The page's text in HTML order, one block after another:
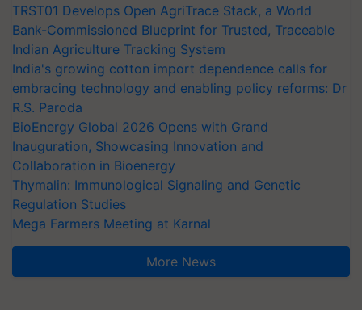
TRST01 Develops Open AgriTrace Stack, a World
Bank-Commissioned Blueprint for Trusted, Traceable
Indian Agriculture Tracking System
India's growing cotton import dependence calls for
embracing technology and enabling policy reforms: Dr
R.S. Paroda
BioEnergy Global 2026 Opens with Grand
Inauguration, Showcasing Innovation and
Collaboration in Bioenergy
Thymalin: Immunological Signaling and Genetic
Regulation Studies
Mega Farmers Meeting at Karnal
More News